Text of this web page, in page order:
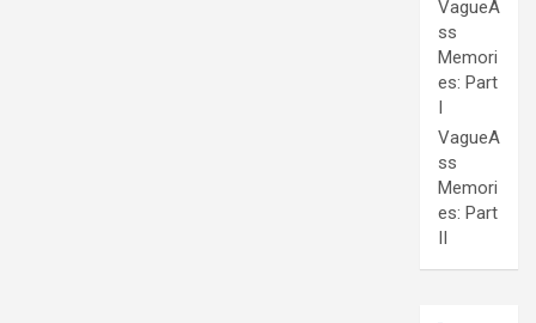
VagueA
ss
Memori
es: Part
I
VagueA
ss
Memori
es: Part
II